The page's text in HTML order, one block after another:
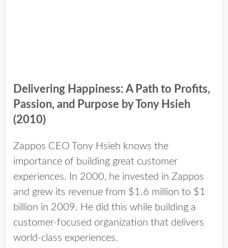
Delivering Happiness: A Path to Profits,
Passion, and Purpose​ by Tony Hsieh
(2010)
Zappos CEO Tony Hsieh knows the
importance of building great customer
experiences. In 2000, he invested in Zappos
and grew its revenue from $1.6 million to $1
billion in 2009. He did this while building a
customer-focused organization that delivers
world-class experiences.